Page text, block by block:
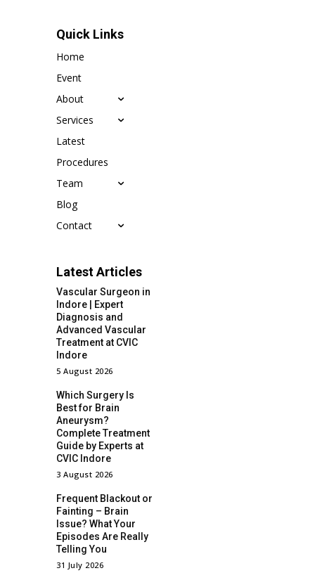
Quick Links
Home
Event
About
Services
Latest
Procedures
Team
Blog
Contact
Latest Articles
Vascular Surgeon in
Indore | Expert
Diagnosis and
Advanced Vascular
Treatment at CVIC
Indore
5 August 2026
Which Surgery Is
Best for Brain
Aneurysm?
Complete Treatment
Guide by Experts at
CVIC Indore
3 August 2026
Frequent Blackout or
Fainting – Brain
Issue? What Your
Episodes Are Really
Telling You
31 July 2026